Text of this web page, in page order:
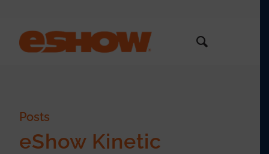
Posts
eShow Kinetic